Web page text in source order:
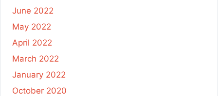
June 2022
May 2022
April 2022
March 2022
January 2022
October 2020